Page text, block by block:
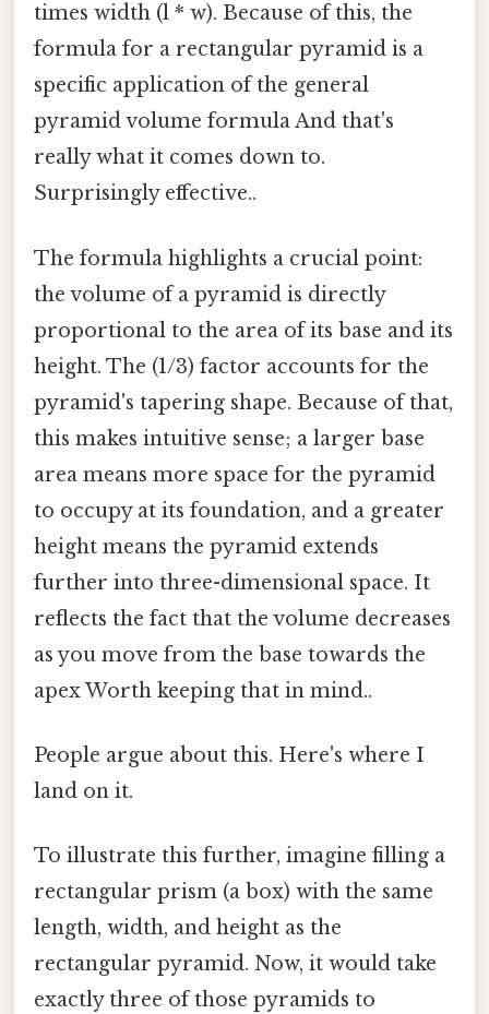
times width (l * w). Because of this, the
formula for a rectangular pyramid is a
specific application of the general
pyramid volume formula And that's
really what it comes down to.
Surprisingly effective..
The formula highlights a crucial point:
the volume of a pyramid is directly
proportional to the area of its base and its
height. The (1/3) factor accounts for the
pyramid's tapering shape. Because of that,
this makes intuitive sense; a larger base
area means more space for the pyramid
to occupy at its foundation, and a greater
height means the pyramid extends
further into three-dimensional space. It
reflects the fact that the volume decreases
as you move from the base towards the
apex Worth keeping that in mind..
People argue about this. Here's where I
land on it.
To illustrate this further, imagine filling a
rectangular prism (a box) with the same
length, width, and height as the
rectangular pyramid. Now, it would take
exactly three of those pyramids to